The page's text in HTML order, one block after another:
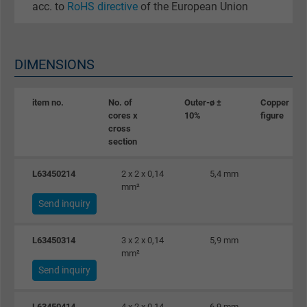
acc. to RoHS directive of the European Union
DIMENSIONS
item no.
No. of
cores x
cross
section
Outer-ø ±
10%
Copper
figure
L63450214
2 x 2 x 0,14
mm²
5,4 mm
Send inquiry
L63450314
3 x 2 x 0,14
mm²
5,9 mm
Send inquiry